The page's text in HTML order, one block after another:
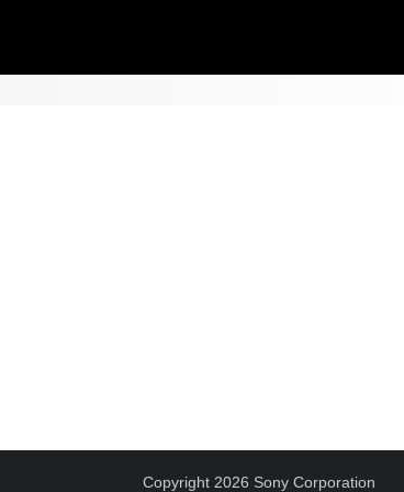
Copyright 2026 Sony Corporation